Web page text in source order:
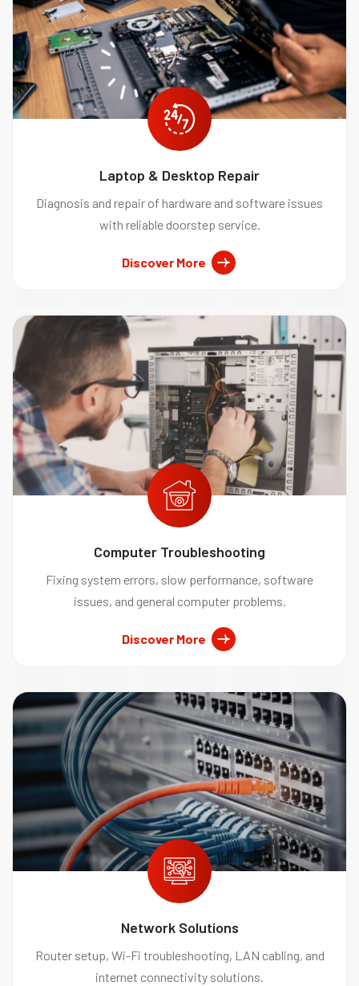
Laptop & Desktop Repair
Diagnosis and repair of hardware and software issues
with reliable doorstep service.
Discover More
Computer Troubleshooting
Fixing system errors, slow performance, software
issues, and general computer problems.
Discover More
Network Solutions
Router setup, Wi-Fi troubleshooting, LAN cabling, and
internet connectivity solutions.